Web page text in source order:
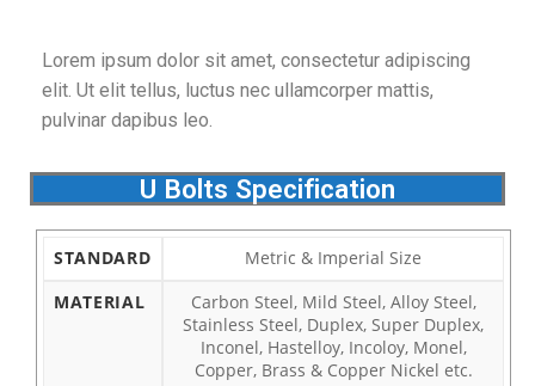
Lorem ipsum dolor sit amet, consectetur adipiscing
elit. Ut elit tellus, luctus nec ullamcorper mattis,
pulvinar dapibus leo.
U Bolts Specification
STANDARD Metric & Imperial Size
MATERIAL
Carbon Steel, Mild Steel, Alloy Steel,
Stainless Steel, Duplex, Super Duplex,
Inconel, Hastelloy, Incoloy, Monel,
Copper, Brass & Copper Nickel etc.